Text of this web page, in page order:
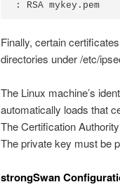
Finally, certain
directories under /etc/
The Linux machine’s
automatically loads that
The Certification
The private key must be
strongSwan